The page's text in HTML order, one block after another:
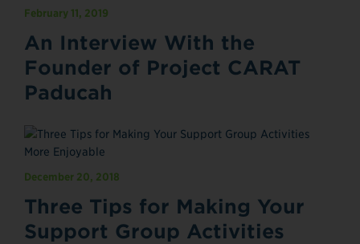
February 11, 2019
An Interview With the
Founder of Project CARAT
Paducah
December 20, 2018
Three Tips for Making Your
Support Group Activities